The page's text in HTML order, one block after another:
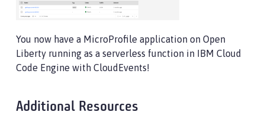
You now have a MicroProfile application on Open
Liberty running as a serverless function in IBM Cloud
Code Engine with CloudEvents!
Additional Resources